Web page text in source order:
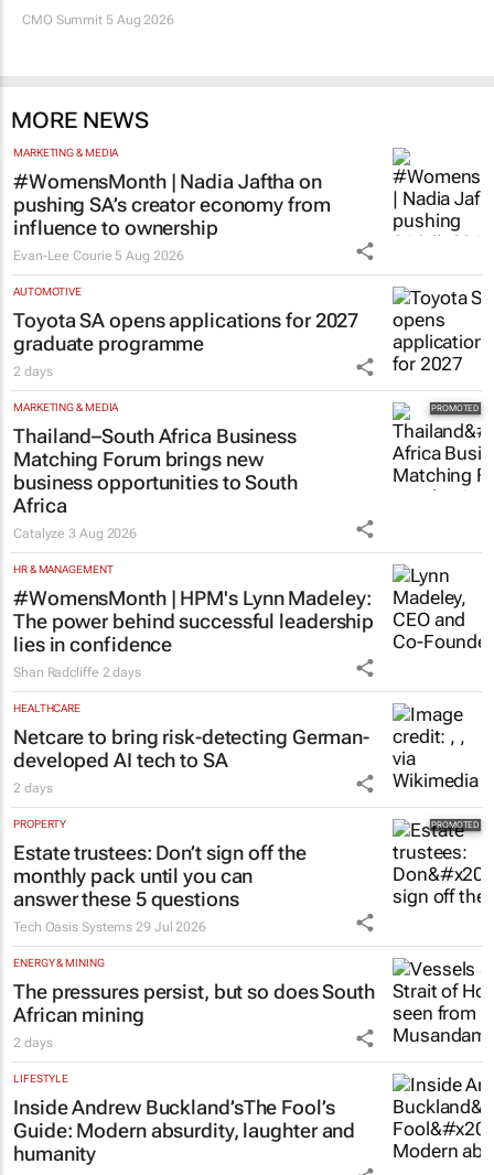
CMO Summit 5 Aug 2026
MORE NEWS
MARKETING & MEDIA
#WomensMonth | Nadia Jaftha on
pushing SA’s creator economy from
influence to ownership
Evan-Lee Courie 5 Aug 2026
AUTOMOTIVE
Toyota SA opens applications for 2027
graduate programme
2 days
MARKETING & MEDIA
Thailand–South Africa Business
Matching Forum brings new
business opportunities to South
Africa
Catalyze3 Aug 2026
HR & MANAGEMENT
#WomensMonth | HPM's Lynn Madeley:
The power behind successful leadership
lies in confidence
Shan Radcliffe 2 days
HEALTHCARE
Netcare to bring risk-detecting German-
developed AI tech to SA
2 days
PROPERTY
Estate trustees: Don’t sign off the
monthly pack until you can
answer these 5 questions
Tech Oasis Systems 29 Jul 2026
ENERGY & MINING
The pressures persist, but so does South
African mining
2 days
LIFESTYLE
Inside Andrew Buckland’sThe Fool’s
Guide: Modern absurdity, laughter and
humanity